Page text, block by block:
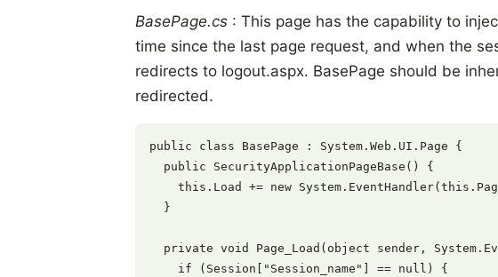
BasePage.cs : This page has the capability to
time since the last page request, and when the
redirects to logout.aspx. BasePage should be
redirected.
public class BasePage : System.Web.UI.Page {
  public SecurityApplicationPageBase() {
this.Load += new
  }
private void Page_Load(object sender,
    if (Session["Session_name"] == null) {